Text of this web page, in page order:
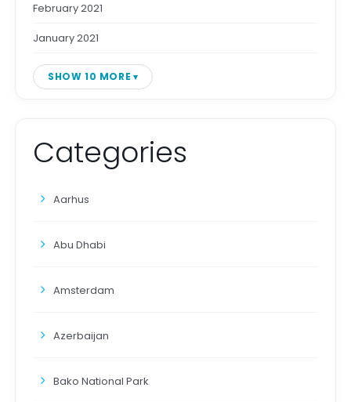
February 2021
January 2021
SHOW 10 MORE
Categories
Aarhus
Abu Dhabi
Amsterdam
Azerbaijan
Bako National Park